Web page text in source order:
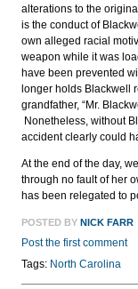
alterations to the
is the conduct of
own alleged racial
weapon while it was
have been prevented
longer holds Blackwell
grandfather, “Mr.
Nonetheless, without
accident clearly could
At the end of the day,
through no fault of her
has been relegated to
POSTED BY NICK FARR
Post the first comment
Tags: North Carolina